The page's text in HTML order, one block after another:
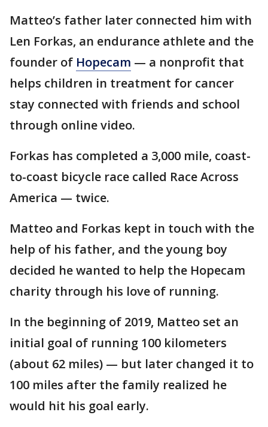
Matteo’s father later connected him with
Len Forkas, an endurance athlete and the
founder of Hopecam — a nonprofit that
helps children in treatment for cancer
stay connected with friends and school
through online video.
Forkas has completed a 3,000 mile, coast-
to-coast bicycle race called Race Across
America — twice.
Matteo and Forkas kept in touch with the
help of his father, and the young boy
decided he wanted to help the Hopecam
charity through his love of running.
In the beginning of 2019, Matteo set an
initial goal of running 100 kilometers
(about 62 miles) — but later changed it to
100 miles after the family realized he
would hit his goal early.